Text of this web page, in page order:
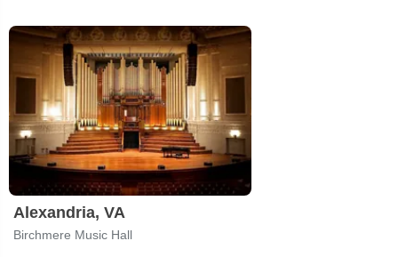
Alexandria, VA
Birchmere Music Hall